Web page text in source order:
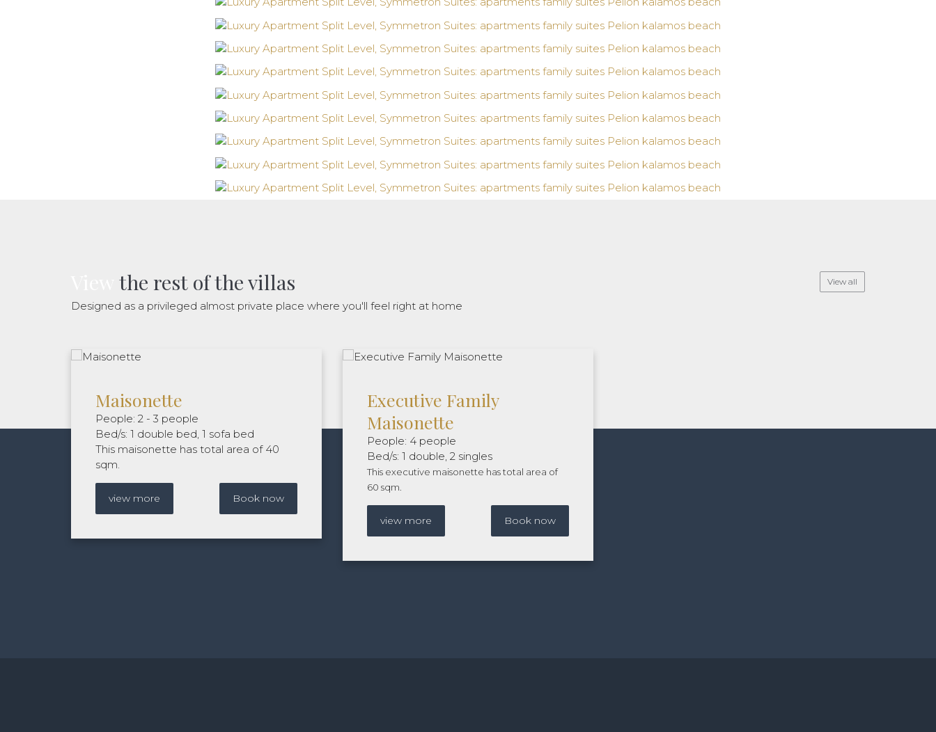
the rest of the villas View all
Designed as a privileged almost private place where you'll feel right at home
Maisonette
People: 2 - 3 people
Bed/s: 1 double bed, 1 sofa bed
This maisonette has total area of 40
sqm.
view more Book now
Executive Family
Maisonette
People: 4 people
Bed/s: 1 double, 2 singles
This executive maisonette has total area of
60 sqm.
view more Book now